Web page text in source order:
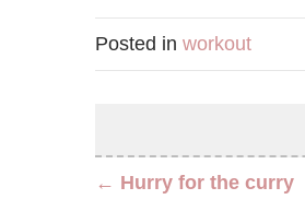
Posted in workout
← Hurry for the curry